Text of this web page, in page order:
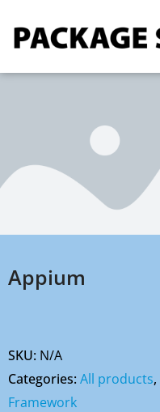
Appium
SKU: N/A
Categories:All products,
Framework